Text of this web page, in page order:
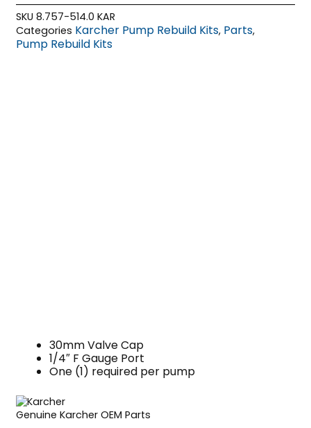
SKU8.757-514.0 KAR
Categories Karcher Pump Rebuild Kits, Parts,
Pump Rebuild Kits
30mm Valve Cap
1/4″ F Gauge Port
One (1) required per pump
Genuine Karcher OEM Parts